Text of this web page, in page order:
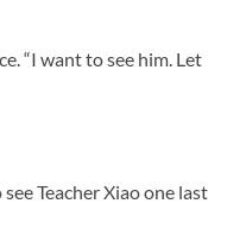
“I want to see him. Let
Teacher Xiao one last